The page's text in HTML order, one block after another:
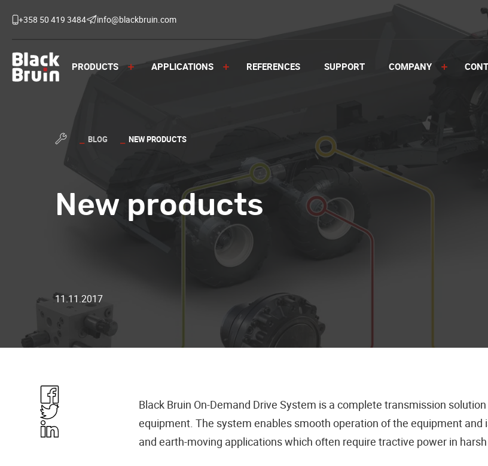
to +358 50 419 3484 info@blackbruin.com
Black Bruin PRODUCTS APPLICATIONS REFERENCES SUPPORT COMPANY
BLOG NEW PRODUCTS
New products
11.11.2017
Share
in
Facebook
Share
in
Share
Black Bruin On-Demand Drive System is a complete transmission
equipment. The system enables smooth operation of the equipment and
and earth-moving applications which often require tractive power in